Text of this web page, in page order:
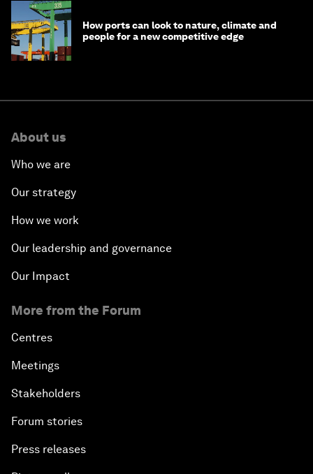
How ports can look to nature, climate and
people for a new competitive edge
About us
Who we are
Our strategy
How we work
Our leadership and governance
Our Impact
More from the Forum
Centres
Meetings
Stakeholders
Forum stories
Press releases